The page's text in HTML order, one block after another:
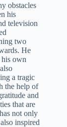
obstacles
his
television
two
He
his own
a tragic
the help of
and
that are
not only
inspired